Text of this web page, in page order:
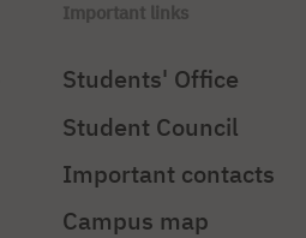
Important links
Students' Office
Student Council
Important contacts
Campus map